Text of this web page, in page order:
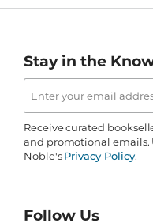
Stay in the
Email
Address
Receive curated
and promotional emails.
Noble'sPrivacy Policy.
Follow Us